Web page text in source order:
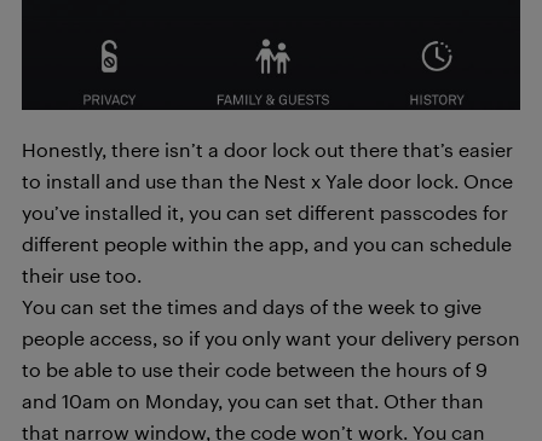
Honestly, there isn’t a door lock out there that’s easier
to install and use than the Nest x Yale door lock. Once
you’ve installed it, you can set different passcodes for
different people within the app, and you can schedule
their use too.
You can set the times and days of the week to give
people access, so if you only want your delivery person
to be able to use their code between the hours of 9
and 10am on Monday, you can set that. Other than
that narrow window, the code won’t work. You can